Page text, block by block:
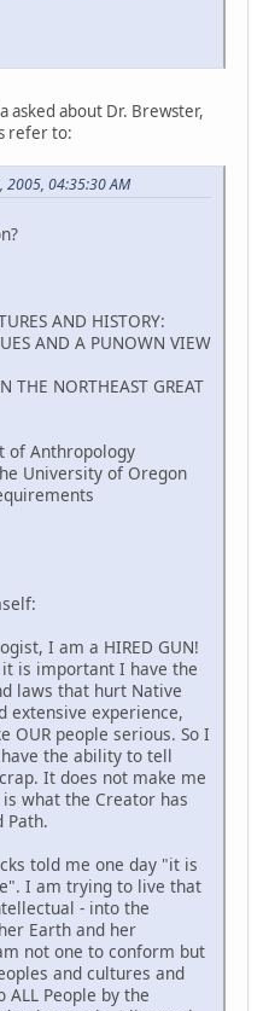
asked about Dr. Brewster,
refer to:
2005, 04:35:30 AM
AND HISTORY:
AND A PUNOWN VIEW
THE NORTHEAST GREAT
of Anthropology
University of Oregon
I am a HIRED GUN!
is important I have the
laws that hurt Native
extensive experience,
OUR people serious. So I
the ability to tell
It does not make me
what the Creator has
Path.
told me one day "it is
I am trying to live that
- into the
Earth and her
not one to conform but
and cultures and
People by the